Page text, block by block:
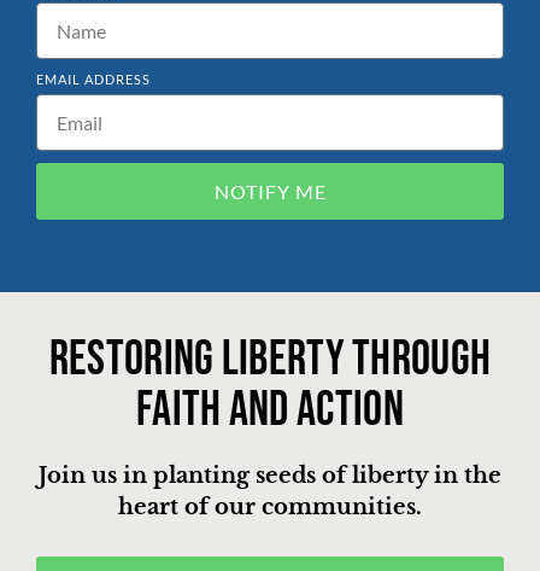
EMAIL ADDRESS
NOTIFY ME
Restoring liberty through
faith and action
Join us in planting seeds of liberty in the
heart of our communities.